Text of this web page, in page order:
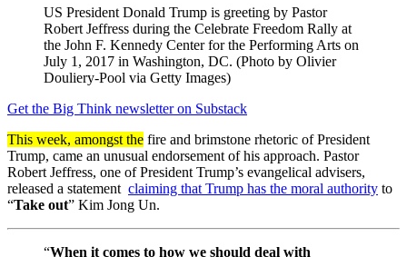
US President Donald Trump is greeting by Pastor
Robert Jeffress during the Celebrate Freedom Rally at
the John F. Kennedy Center for the Performing Arts on
July 1, 2017 in Washington, DC. (Photo by Olivier
Douliery-Pool via Getty Images)
Get the Big Think newsletter on Substack
This week, amongst the fire and brimstone rhetoric of President
Trump, came an unusual endorsement of his approach. Pastor
Robert Jeffress, one of President Trump’s evangelical advisers,
released a statement claiming that Trump has the moral authority to
“Take out” Kim Jong Un.
“When it comes to how we should deal with